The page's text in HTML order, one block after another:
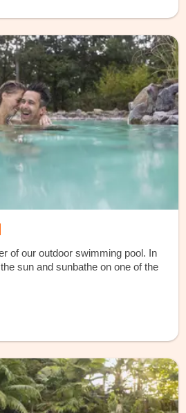
of our outdoor swimming pool. In
sun and sunbathe on one of the